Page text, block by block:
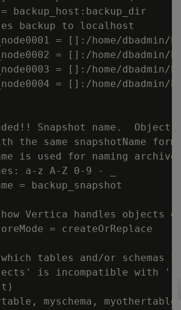
= backup_host:backup_dir
backup to localhost
= []:/home/dbadmin/
= []:/home/dbadmin/
= []:/home/dbadmin/
= []:/home/dbadmin/
Snapshot name.
the same snapshotName
is used for naming
a-z A-Z 0-9 - _
= backup_snapshot
Vertica handles objects of
= createOrReplace
tables and/or
is incompatible with
myschema, myothertable